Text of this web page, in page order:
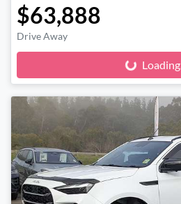
$63,888
Drive Away
Loading... Loading...